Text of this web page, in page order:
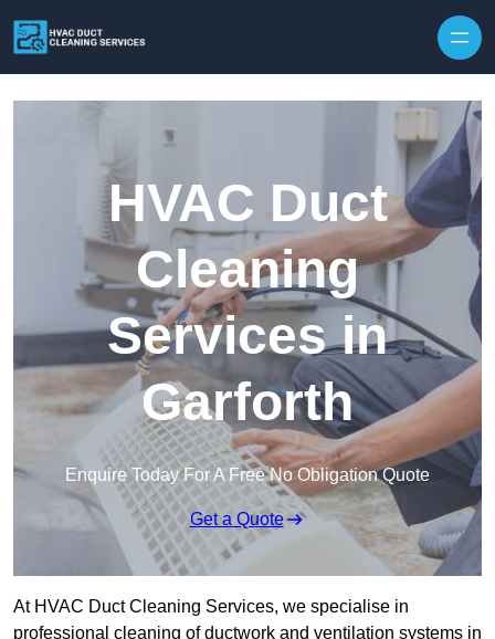
HVAC Duct
Cleaning
Services in
Garforth
Enquire Today For A Free No Obligation Quote
Get a Quote
At HVAC Duct Cleaning Services, we specialise in
professional cleaning of ductwork and ventilation systems in